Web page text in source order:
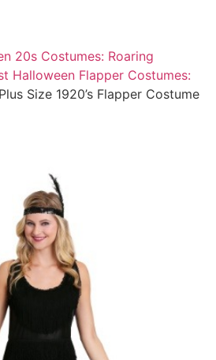
20s Costumes: Roaring
Halloween Flapper Costumes:
Size 1920’s Flapper Costume